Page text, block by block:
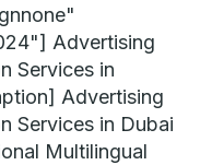
Advertising
Services in
Advertising
Services in Dubai
Multilingual